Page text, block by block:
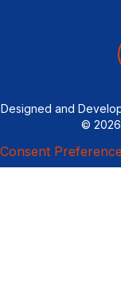
Designed and
© 2026
Consent